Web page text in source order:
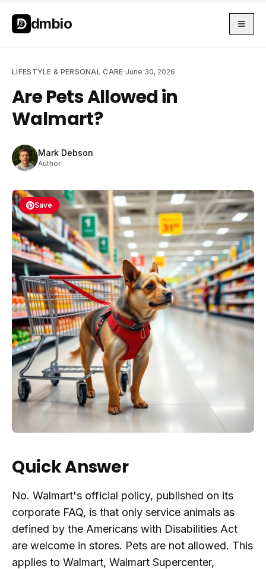
Skip to main content
dmbio
LIFESTYLE & PERSONAL CARE·June 30, 2026
Are Pets Allowed in
Walmart?
Mark Debson
Author
Save
Quick Answer
No. Walmart's official policy, published on its
corporate FAQ, is that only service animals as
defined by the Americans with Disabilities Act
are welcome in stores. Pets are not allowed. This
applies to Walmart, Walmart Supercenter,